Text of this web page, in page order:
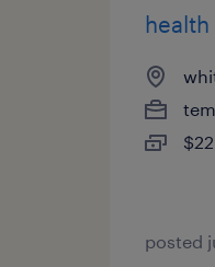
posted